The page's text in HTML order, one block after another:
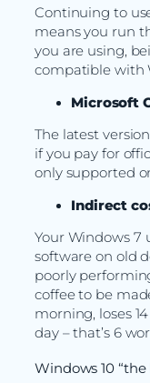
Continuing to
means you run
you are using,
compatible with
Microsoft
The latest
if you pay for
only supported
Indirect
Your Windows 7
software on old
poorly
coffee to be
morning, loses
day – that’s 6
Windows 10